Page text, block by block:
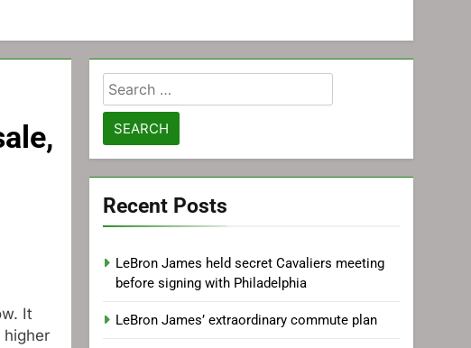
It
higher
Search
for:
Recent Posts
LeBron James held secret Cavaliers meeting
before signing with Philadelphia
LeBron James’ extraordinary commute plan